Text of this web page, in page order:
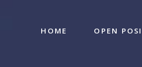
HOME OPEN